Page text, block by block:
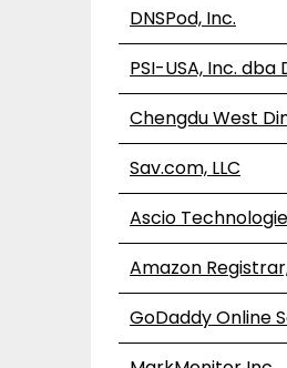
DNSPod, Inc.
PSI-USA, Inc.
Chengdu West
Sav.com, LLC
Ascio
Amazon
GoDaddy Online